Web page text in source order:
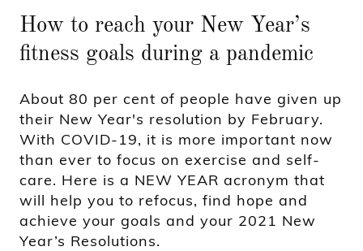
How to reach your New Year’s
fitness goals during a pandemic
About 80 per cent of people have given up
their New Year's resolution by February.
With COVID-19, it is more important now
than ever to focus on exercise and self-
care. Here is a NEW YEAR acronym that
will help you to refocus, find hope and
achieve your goals and your 2021 New
Year’s Resolutions.